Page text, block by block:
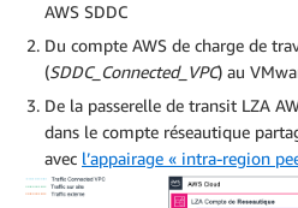
AWS SDDC
Du compte AWS de charge de
(SDDC_Connected_VPC) au
De la passerelle de transit LZA
dans le compte réseautique
avec l’appairage « intra-region